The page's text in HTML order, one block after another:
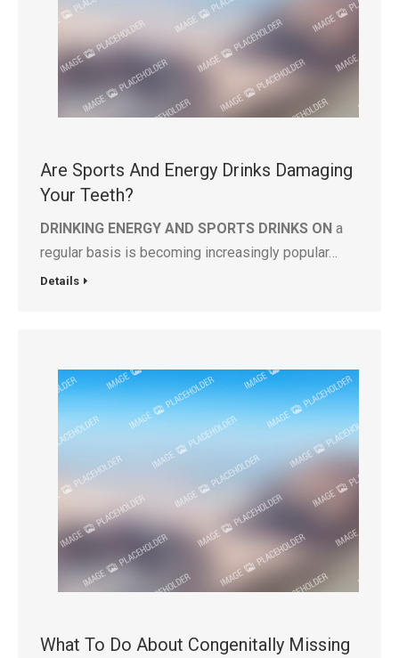
Are Sports And Energy Drinks Damaging
Your Teeth?
DRINKING ENERGY AND SPORTS DRINKS ON a
regular basis is becoming increasingly popular…
Details
What To Do About Congenitally Missing